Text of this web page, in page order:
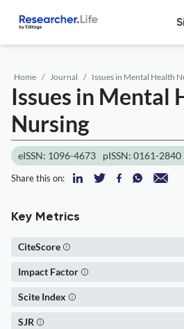
Home Journal Issues in Mental Health
Issues in Mental
Nursing
eISSN: 1096-4673 pISSN: 0161-2840
Share this on:
Key Metrics
CiteScore
Impact Factor
Scite Index
SJR